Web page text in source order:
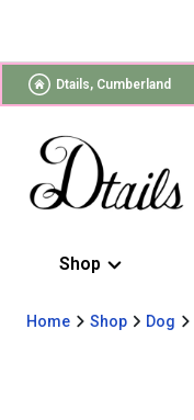
Dtails, Cumberland
Shop
Home Shop Dog